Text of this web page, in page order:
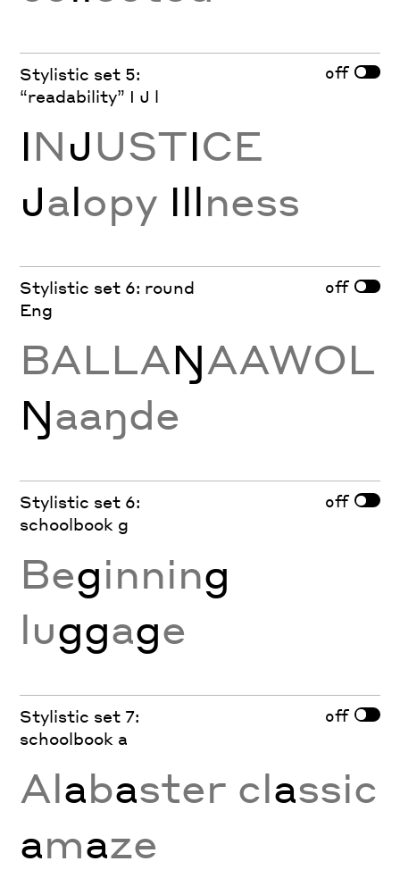
Stylistic set 5:
“readability” I J l
off
INJUSTICE
Jalopy Illness
Stylistic set 6: round
Eng
off
BALLAŊAAWOL
Ŋaaŋde
Stylistic set 6:
schoolbook g
off
Beginning
luggage
Stylistic set 7:
schoolbook a
off
Alabaster classic
amaze